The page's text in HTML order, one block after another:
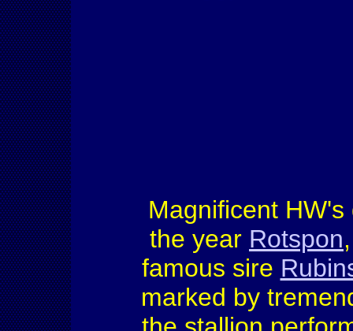
Magnificent
the year Rotspon
famous sire
marked by